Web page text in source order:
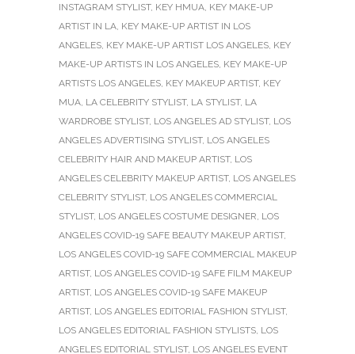
INSTAGRAM STYLIST, KEY HMUA, KEY MAKE-UP
ARTIST IN LA, KEY MAKE-UP ARTIST IN LOS
ANGELES, KEY MAKE-UP ARTIST LOS ANGELES, KEY
MAKE-UP ARTISTS IN LOS ANGELES, KEY MAKE-UP
ARTISTS LOS ANGELES, KEY MAKEUP ARTIST, KEY
MUA, LA CELEBRITY STYLIST, LA STYLIST, LA
WARDROBE STYLIST, LOS ANGELES AD STYLIST, LOS
ANGELES ADVERTISING STYLIST, LOS ANGELES
CELEBRITY HAIR AND MAKEUP ARTIST, LOS
ANGELES CELEBRITY MAKEUP ARTIST, LOS ANGELES
CELEBRITY STYLIST, LOS ANGELES COMMERCIAL
STYLIST, LOS ANGELES COSTUME DESIGNER, LOS
ANGELES COVID-19 SAFE BEAUTY MAKEUP ARTIST,
LOS ANGELES COVID-19 SAFE COMMERCIAL MAKEUP
ARTIST, LOS ANGELES COVID-19 SAFE FILM MAKEUP
ARTIST, LOS ANGELES COVID-19 SAFE MAKEUP
ARTIST, LOS ANGELES EDITORIAL FASHION STYLIST,
LOS ANGELES EDITORIAL FASHION STYLISTS, LOS
ANGELES EDITORIAL STYLIST, LOS ANGELES EVENT